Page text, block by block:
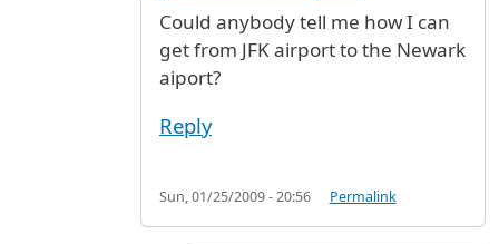
Could anybody tell me how I can
get from JFK airport to the Newark
aiport?
Reply
Sun, 01/25/2009 - 20:56 Permalink